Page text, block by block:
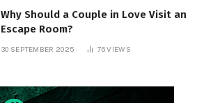
Why Should a Couple in Love Visit an
Escape Room?
30 SEPTEMBER 2025 76VIEWS